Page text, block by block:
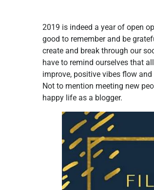
2019 is indeed a year of open
good to remember and be
create and break through our
have to remind ourselves that
improve, positive vibes flow
Not to mention meeting new
happy life as a blogger.